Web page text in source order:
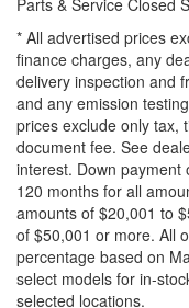
* All advertised prices
finance charges, any
delivery inspection and
and any emission
prices exclude only tax,
document fee. See
interest. Down payment
120 months for all
amounts of $20,001 to
of $50,001 or more. All
percentage based on
select models for in-
selected locations.